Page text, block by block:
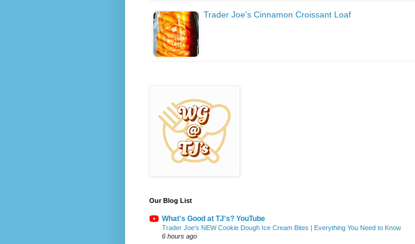
Trader Joe's Cinnamon Croissant Loaf
Our Blog List
What's Good at TJ's? YouTube
Trader Joe's NEW Cookie Dough Ice Cream Bites | Everything You Need to Know
6 hours ago